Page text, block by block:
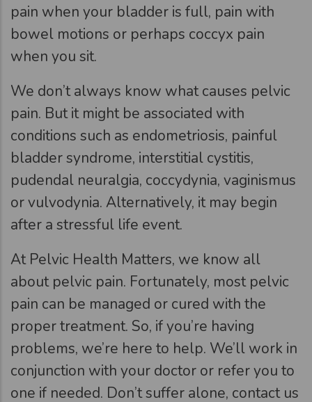
pain when your bladder is full, pain with
bowel motions or perhaps coccyx pain
when you sit.
We don’t always know what causes pelvic
pain. But it might be associated with
conditions such as endometriosis, painful
bladder syndrome, interstitial cystitis,
pudendal neuralgia, coccydynia, vaginismus
or vulvodynia. Alternatively, it may begin
after a stressful life event.
At Pelvic Health Matters, we know all
about pelvic pain. Fortunately, most pelvic
pain can be managed or cured with the
proper treatment. So, if you’re having
problems, we’re here to help. We’ll work in
conjunction with your doctor or refer you to
one if needed. Don’t suffer alone, contact us